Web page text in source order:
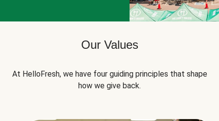
Our Values
At HelloFresh, we have four guiding principles that shape
how we give back.